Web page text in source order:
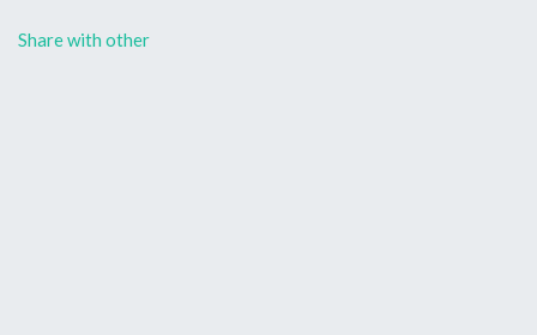
Share with other